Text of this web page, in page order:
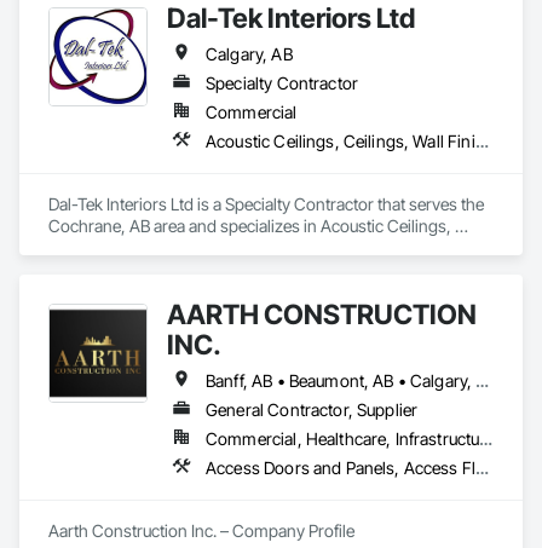
Dal-Tek Interiors Ltd
Calgary, AB
Specialty Contractor
Commercial
Acoustic Ceilings, Ceilings, Wall Finishes
Dal-Tek Interiors Ltd is a Specialty Contractor that serves the
Cochrane, AB area and specializes in Acoustic Ceilings,
AARTH CONSTRUCTION
INC.
Banff, AB • Beaumont, AB • Calgary, AB • Camrose, AB • Edmonton, AB • Fort Saskatchewan, AB • Grande Prairie, AB • Jasper, AB • Kamloops, BC • Kelowna, BC • Leduc County, AB • Medicine Hat, AB • Morinville, AB • Red Deer, AB • Regina, SK • Saskatoon, SK • Stony Plain, AB
General Contractor, Supplier
Commercial, Healthcare, Infrastructure, Institutional, Residential
Access Doors and Panels, Access Flooring, Backing Boards and Underlayments, Carpeting, Ceramic Tiling, Composite Wall Panels, Composite Windows, Composition Siding, Construction Aides, Construction Waste Management and Disposal, Countertops, Decking, Decorative Finishing, Doors and Frames, Electrical, Entrances and Storefronts, General Construction Management, Interior Design, Interior Specialties, Interior Wall Paneling, Painting, Painting and Coatings, Plumbing, Plumbing General, Plywood Siding, Pool and Fountain Plumbing Systems, Preconstruction Bidding, Project Management, Project Management and Coordination, Site Clearing, Special Wall Surfacing, Specialty Doors and Frames, Specialty Element Construction, Specialty Flooring, Stone Assemblies, Stone Countertops, Stone Tiling, Tile, Tile Faced Panels, Tile Wall Panels, Timber Framed Entrances and Storefronts, Toilet Bath and Laundry Accessories, Wall and Door Protection, Wall Carpeting, Wall Coverings, Wall Finishes, Wall Panels, Wall Specialties, Wardrobe and Closet Specialties, Water Abatement and Remediation, Wood Doors and Frames, Wood Fences and Gates, Wood Flooring, Wood Framing, Wood Paneling
Aarth Construction Inc. – Company Profile